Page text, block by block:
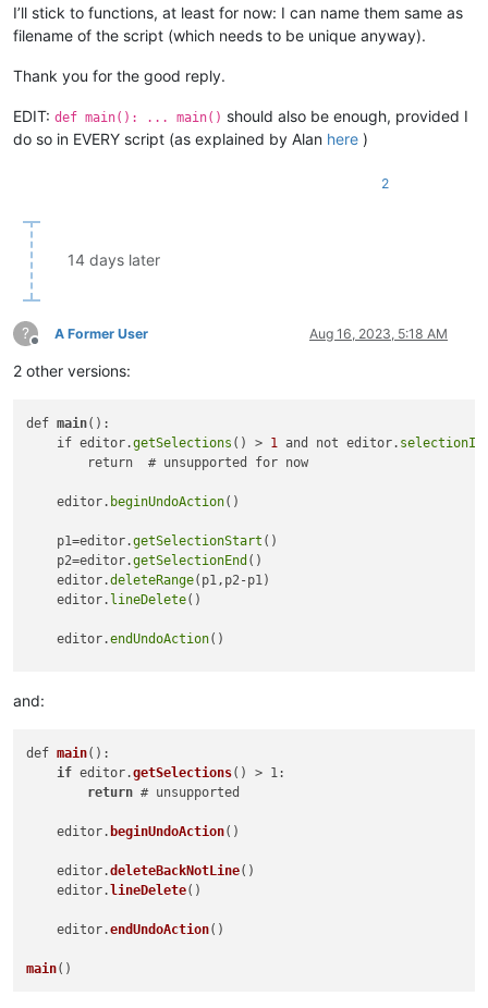
I’ll stick to functions, at least for now: I can name them same as
filename of the script (which needs to be unique anyway).
Thank you for the good reply.
EDIT: def main(): ... main() should also be enough, provided I
do so in EVERY script (as explained by Alan here )
2
14 days later
?
Offline
A Former User Aug 16, 2023, 5:18 AM
2 other versions:
def main():
    if editor.
getSelections () > 1 and not editor.
        return  # unsupported for now
    editor.
beginUndoAction()
    p1=editor.
getSelectionStart ()
    p2=editor.
getSelectionEnd ()
    editor.
deleteRange(p1,p2-p1)
    editor.
lineDelete()
    editor.
endUndoAction()
and:
def main():
if editor.getSelections() > 1:
return # unsupported
    editor.
beginUndoAction()
    editor.
deleteBackNotLine()
    editor.
lineDelete()
    editor.
endUndoAction()
main